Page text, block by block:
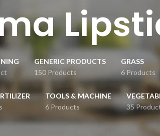
GENERIC PRODUCTS
150 Products
GRASS
6 Products
TOOLS & MACHINE
6 Products
35